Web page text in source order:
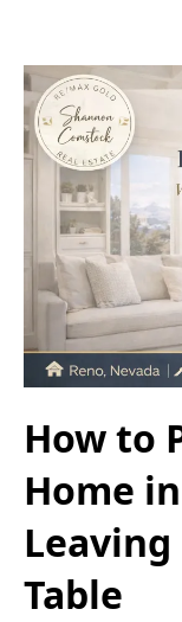
How to
Home
Table